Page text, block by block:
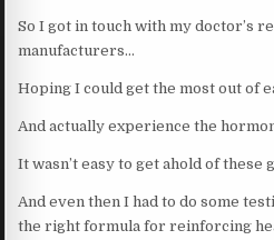
So I got in touch with my doctor’s
manufacturers…
Hoping I could get the most out of
And actually experience the
It wasn’t easy to get ahold of these
And even then I had to do some
the right formula for reinforcing